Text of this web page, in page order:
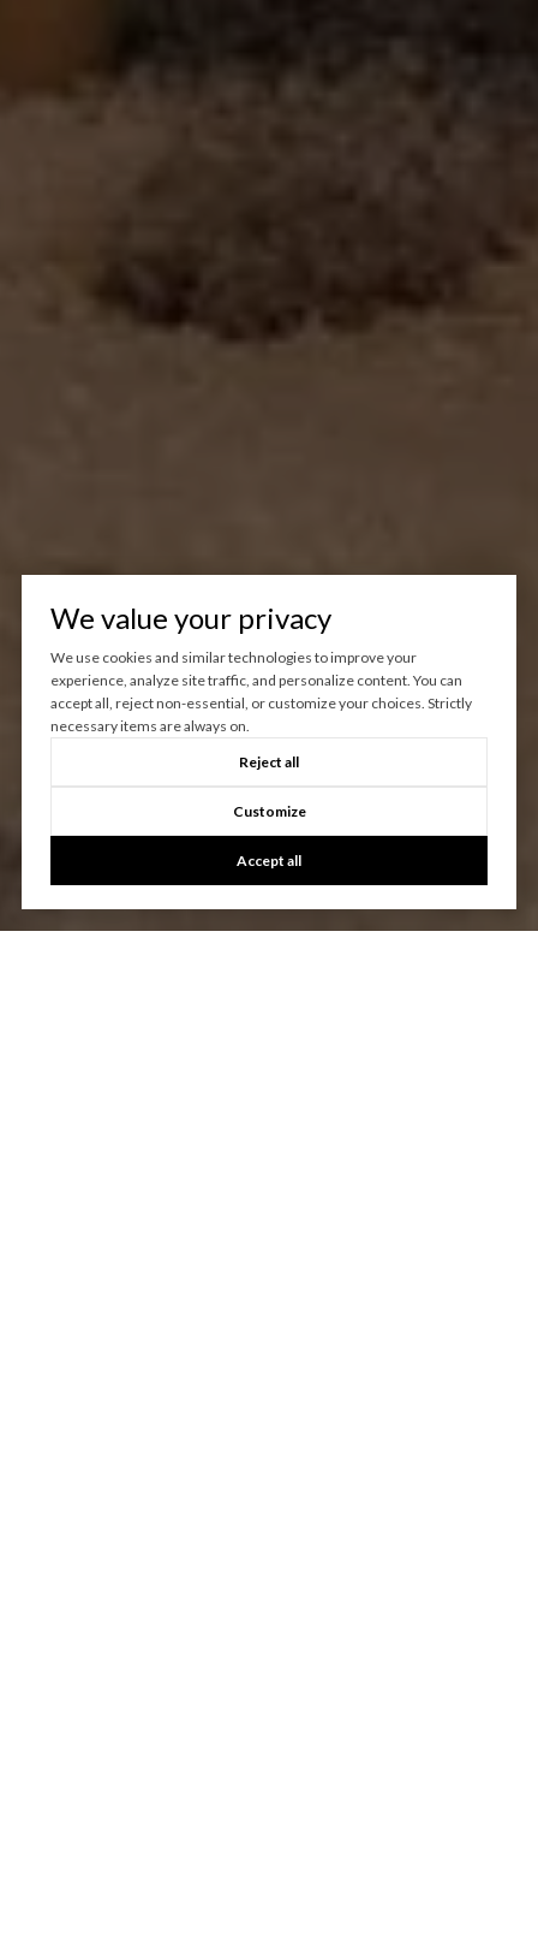
We value your privacy
We use cookies and similar technologies to improve your
experience, analyze site traffic, and personalize content. You can
accept all, reject non-essential, or customize your choices. Strictly
necessary items are always on.
Reject all
Customize
Accept all